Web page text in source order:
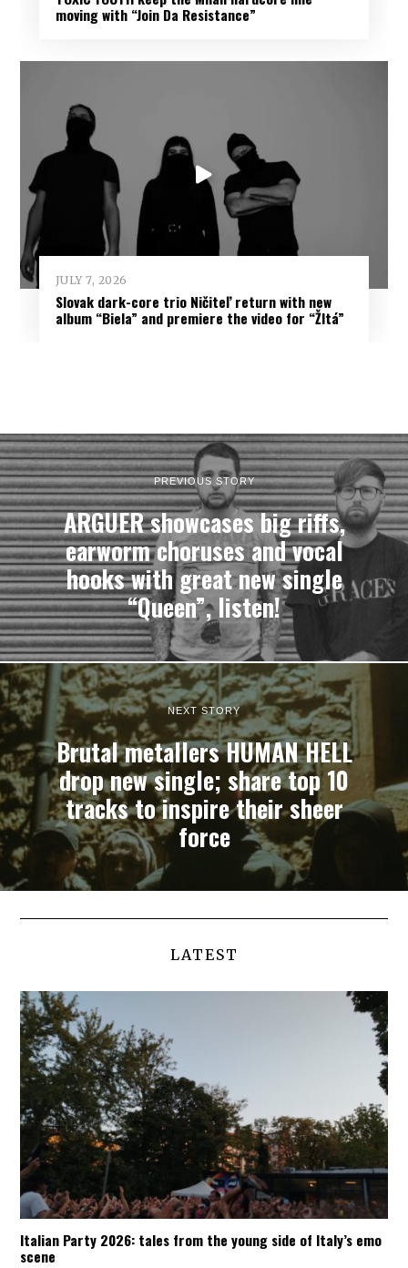
moving with “Join Da Resistance”
JULY 7, 2026
Slovak dark-core trio Ničiteľ return with new
album “Biela” and premiere the video for “Žltá”
PREVIOUS STORY
ARGUER showcases big riffs,
earworm choruses and vocal
hooks with great new single
“Queen”, listen!
NEXT STORY
Brutal metallers HUMAN HELL
drop new single; share top 10
tracks to inspire their sheer
force
LATEST
Italian Party 2026: tales from the young side of Italy’s emo
scene